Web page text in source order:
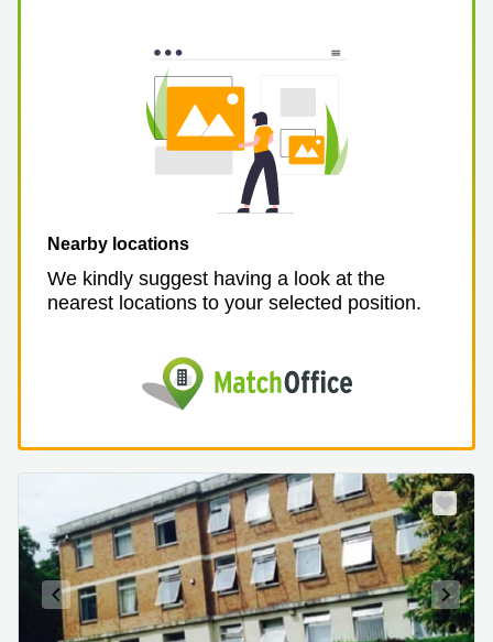
Nearby locations
We kindly suggest having a look at the
nearest locations to your selected position.